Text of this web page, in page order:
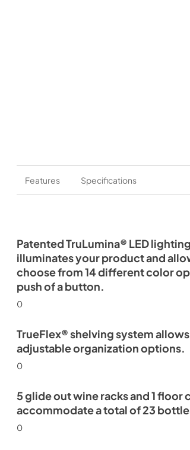
Features Specifications
Patented TruLumina® LED
illuminates your product and
choose from 14 different color
push of a button.
0
TrueFlex® shelving system
adjustable organization options.
0
5 glide out wine racks and 1 floor
accommodate a total of 23
0